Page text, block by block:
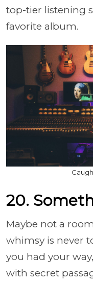
top-tier listening
favorite album.
20.
Maybe not a
whimsy is never
you had your
with secret